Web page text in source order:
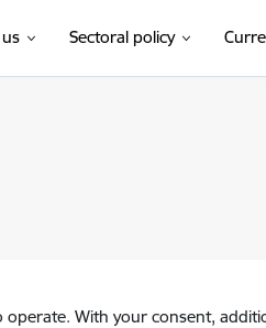
Sectoral policy
operate. With your consent,